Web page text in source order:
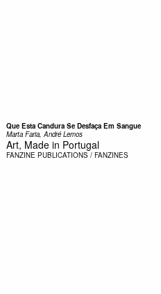
Que Esta Candura Se Desfaça Em Sangue
Marta Faria, André Lemos
Art, Made in Portugal
FANZINE PUBLICATIONS / FANZINES